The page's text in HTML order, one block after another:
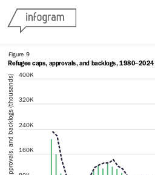
Figure 9
Refugee caps, approvals, and backlogs, 1980–2024
160K
240K
320K
400K